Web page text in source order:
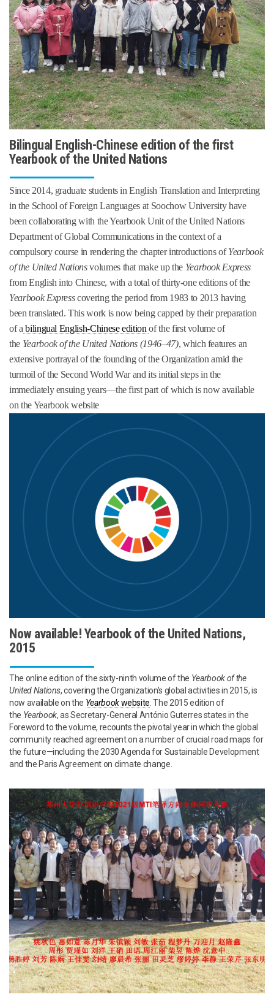
Bilingual English-Chinese edition of the first
Yearbook of the United Nations
Since 2014, graduate students in English Translation and Interpreting
in the School of Foreign Languages at Soochow Universityhave
been collaborating with the Yearbook Unit of the United Nations
Department of Global Communications in the context of a
compulsory course in rendering the chapter introductions ofYearbook
of the United Nationsvolumes that make up the Yearbook Express
from English into Chinese, with a total of thirty-one editions of the
Yearbook Expresscovering the period from 1983 to 2013 having
been translated. This work is now being capped by their preparation
of a bilingual English-Chinese editionof the first volume of
the Yearbook of the United Nations (1946–47), which features an
extensive portrayal of the founding of the Organization amid the
turmoil of the Second World War and its initial steps in the
immediately ensuing years—the first part of which is now available
on the Yearbook website
Now available! Yearbook of the United Nations,
2015
The online edition of the sixty-ninth volume of the Yearbook of the
United Nations, covering the Organization’s global activities in 2015, is
now available on the Yearbookwebsite . The 2015 edition of
the Yearbook, as Secretary-General António Guterres states in the
Foreword to the volume, recounts the pivotal year in which the global
community reached agreement on a number of crucial road maps for
the future—including the 2030 Agenda for Sustainable Development
and the Paris Agreement on climate change.